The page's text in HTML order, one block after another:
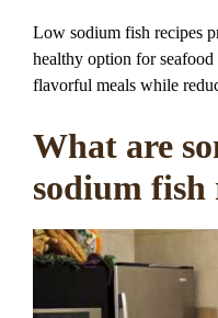
Low sodium fish recipes
healthy option for
flavorful meals while
What are
sodium fish